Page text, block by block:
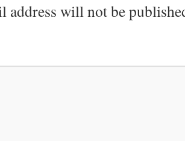
address will not be